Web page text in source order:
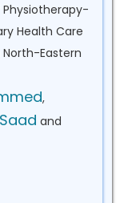
Health Care
Eastern
,
and